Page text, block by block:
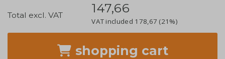
Total excl. VAT 147,66
VAT included 178,67 (21%)
shopping cart